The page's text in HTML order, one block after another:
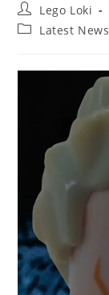
Post
author:
Lego Loki
PostLatest News